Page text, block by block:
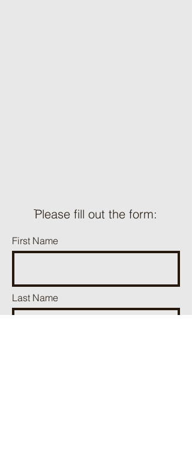
ֿPlease fill out the form:
First Name
Last Name